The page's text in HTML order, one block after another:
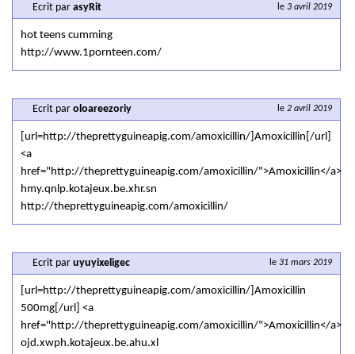
le 3 avril 2019
Ecrit par asyRit
hot teens cumming
http://www.1pornteen.com/
le 2 avril 2019
Ecrit par oloareezoriy
[url=http://theprettyguineapig.com/amoxicillin/]Amoxicillin[/url]
<a
href="http://theprettyguineapig.com/amoxicillin/">Amoxicillin</a>
hmy.qnlp.kotajeux.be.xhr.sn
http://theprettyguineapig.com/amoxicillin/
le 31 mars 2019
Ecrit par uyuyixeligec
[url=http://theprettyguineapig.com/amoxicillin/]Amoxicillin
500mg[/url] <a
href="http://theprettyguineapig.com/amoxicillin/">Amoxicillin</a>
ojd.xwph.kotajeux.be.ahu.xl